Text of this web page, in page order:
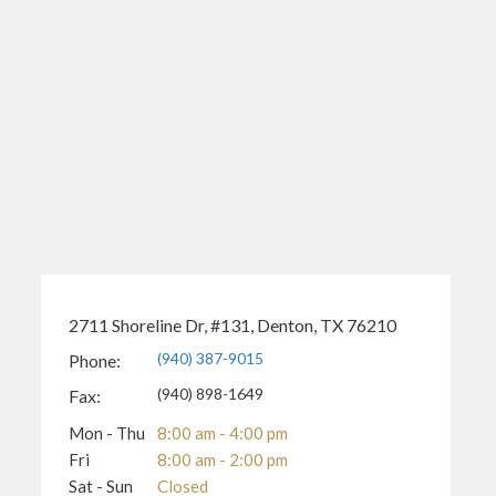
2711 Shoreline Dr, #131, Denton, TX 76210
Phone:
(940) 387-9015
Fax: (940) 898-1649
Mon - Thu
8:00 am - 4:00 pm
Fri
8:00 am - 2:00 pm
Sat - Sun
Closed